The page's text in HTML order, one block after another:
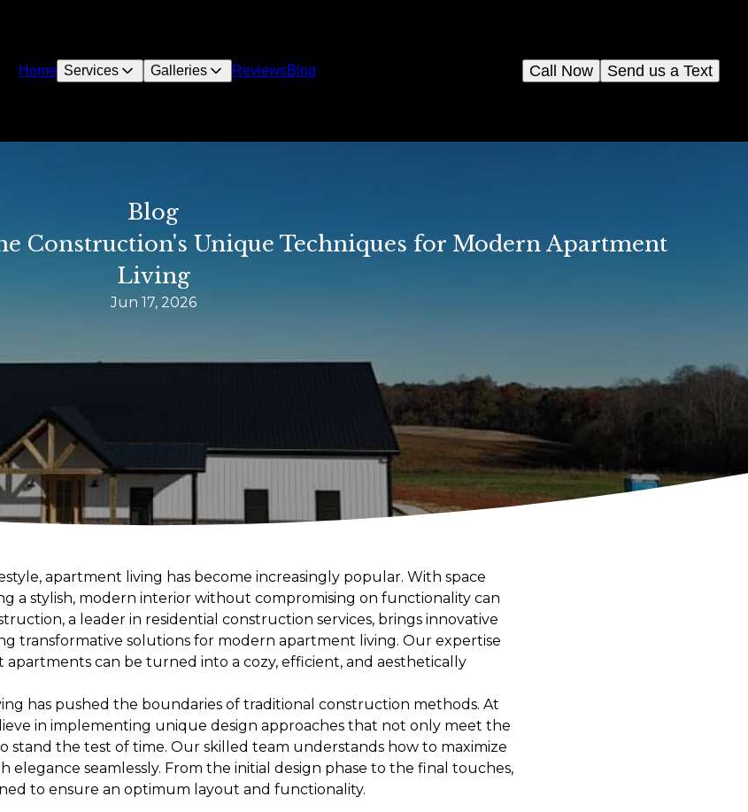
Home Services Galleries ReviewsBlog Send us a Text
Call Now
Blog
Construction's Unique Techniques for Modern Apartment
Living
Jun 17, 2026
apartment living has become increasingly popular. With space
a stylish, modern interior without compromising on functionality can
a leader in residential construction services, brings innovative
transformative solutions for modern apartment living. Our expertise
can be turned into a cozy, efficient, and aesthetically
has pushed the boundaries of traditional construction methods. At
in implementing unique design approaches that not only meet the
stand the test of time. Our skilled team understands how to maximize
elegance seamlessly. From the initial design phase to the final touches,
to ensure an optimum layout and functionality.